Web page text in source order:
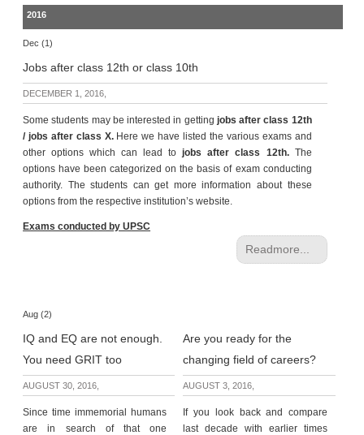
2016
Dec (1)
Jobs after class 12th or class 10th
DECEMBER 1, 2016,
Some students may be interested in getting jobs after class 12th
/ jobs after class X.Here we have listed the various exams and
other options which can lead tojobs after class 12th.The
options have been categorized on the basis of exam conducting
authority. The students can get more information about these
options from the respective institution’s website.
Exams conducted by UPSC
Readmore...
Aug (2)
IQ and EQ are not enough.
You need GRIT too
Are you ready for the
changing field of careers?
AUGUST 30, 2016, AUGUST 3, 2016,
Since time immemorial humans
are in search of that one
If you look back and compare
last decade with earlier times
l
e
a
r
e
e
r
S
e
a
r
c
e
g
e
S
e